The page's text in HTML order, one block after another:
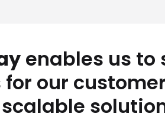
enables us
our